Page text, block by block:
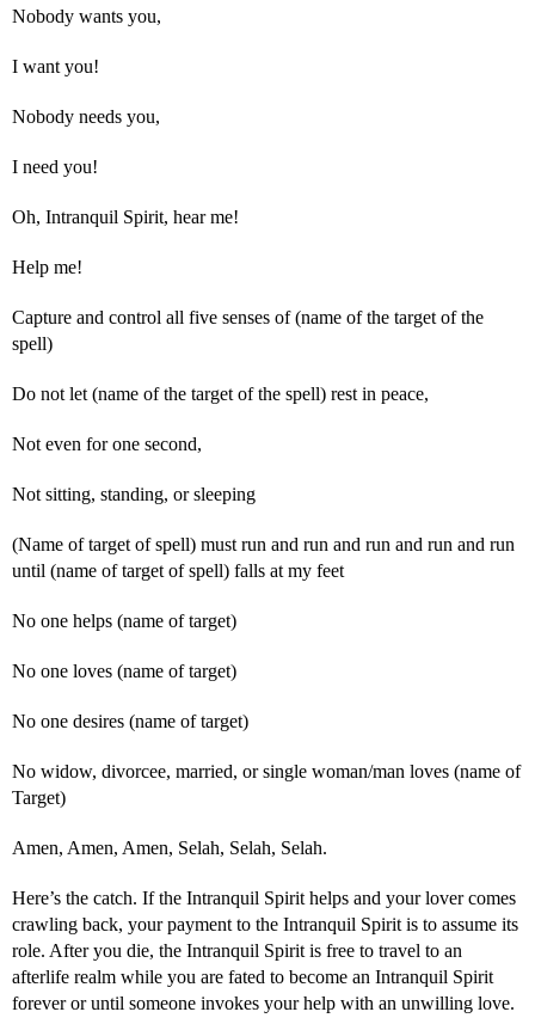
Nobody wants you,
I want you!
Nobody needs you,
I need you!
Oh, Intranquil Spirit, hear me!
Help me!
Capture and control all five senses of (name of the target of the
spell)
Do not let (name of the target of the spell) rest in peace,
Not even for one second,
Not sitting, standing, or sleeping
(Name of target of spell) must run and run and run and run and run
until (name of target of spell) falls at my feet
No one helps (name of target)
No one loves (name of target)
No one desires (name of target)
No widow, divorcee, married, or single woman/man loves (name of
Target)
Amen, Amen, Amen, Selah, Selah, Selah.
Here’s the catch. If the Intranquil Spirit helps and your lover comes
crawling back, your payment to the Intranquil Spirit is to assume its
role. After you die, the Intranquil Spirit is free to travel to an
afterlife realm while you are fated to become an Intranquil Spirit
forever or until someone invokes your help with an unwilling love.